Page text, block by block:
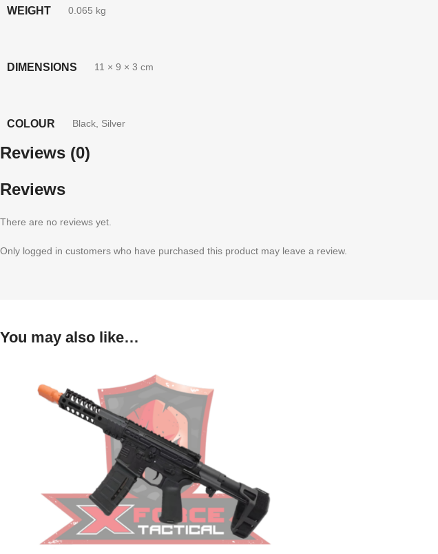
WEIGHT 0.065 kg
DIMENSIONS 11 × 9 × 3 cm
COLOUR Black Silver
Reviews (0)
Reviews
There are no reviews yet.
Only logged in customers who have purchased this product may leave a review.
You may also like…